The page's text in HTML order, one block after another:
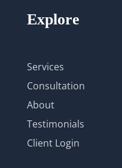
Explore
Services
Consultation
About
Testimonials
Client Login